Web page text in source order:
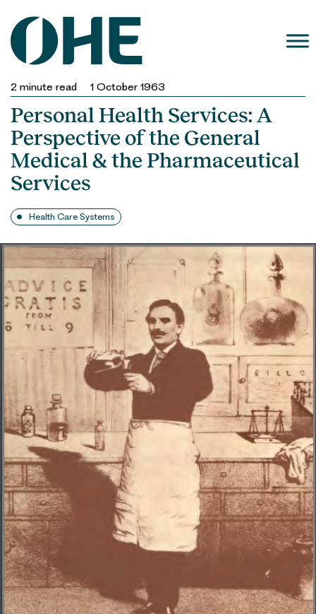
content
2 minute read 1 October 1963
Personal Health Services: A
Perspective of the General
Medical & the Pharmaceutical
Services
Health Care Systems